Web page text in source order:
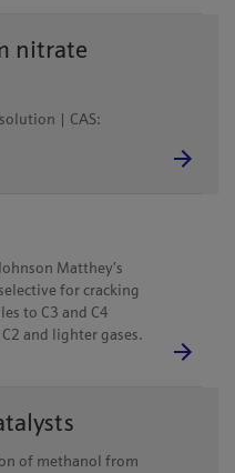
nitrate
| CAS:
Matthey’s
for cracking
to C3 and C4
and lighter gases.
of methanol from